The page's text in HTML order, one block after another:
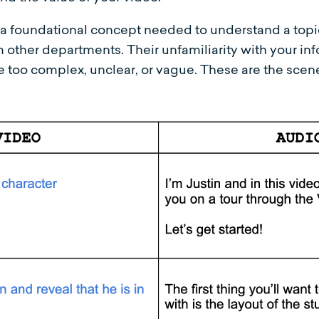
foundational concept needed to understand a
departments. Their unfamiliarity with your
complex, unclear, or vague. These are the